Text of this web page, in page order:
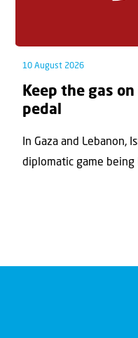
10 August 2026
Keep the gas
pedal
In Gaza and Lebanon,
diplomatic game being